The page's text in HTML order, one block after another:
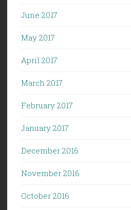
June 2017
May 2017
April 2017
March 2017
February 2017
January 2017
December 2016
November 2016
October 2016